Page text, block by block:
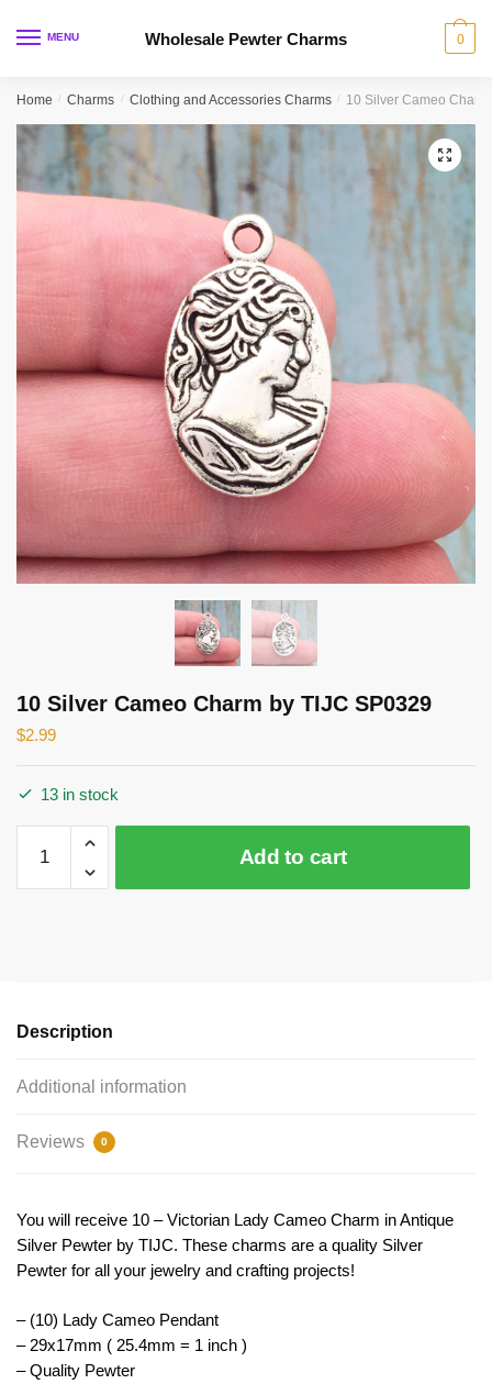
MENU Wholesale Pewter Charms 0
Home / Charms / Clothing and Accessories Charms / 10 Silver Cameo
🔍
10 Silver Cameo Charm by TIJC SP0329
$2.99
13 in stock
Silver
Cameo
quantity
Add to cart
Description
Additional information
Reviews 0
You will receive 10 – Victorian Lady Cameo Charm in Antique
Silver Pewter by TIJC. These charms are a quality Silver
Pewter for all your jewelry and crafting projects!
– (10) Lady Cameo Pendant
– 29x17mm ( 25.4mm = 1 inch )
– Quality Pewter